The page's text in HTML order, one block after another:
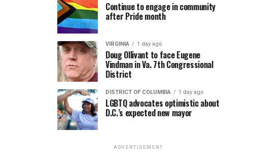
Continue to engage in community
after Pride month
VIRGINIA 1 day ago
Doug Ollivant to face Eugene
Vindman in Va. 7th Congressional
District
DISTRICT OF COLUMBIA 1 day ago
LGBTQ advocates optimistic about
D.C.’s expected new mayor
ADVERTISEMENT